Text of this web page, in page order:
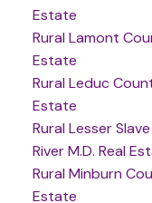
Estate
Rural Lamont
Estate
Rural Leduc
Estate
Rural Lesser
River M.D. Real
Rural Minburn
Estate